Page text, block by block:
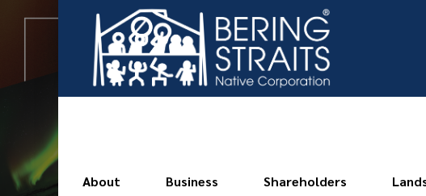
About Business Shareholders